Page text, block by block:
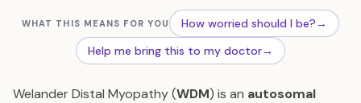
WHAT THIS MEANS FOR YOU How worried should I be?→
Help me bring this to my doctor→
Welander Distal Myopathy (WDM) is an autosomal